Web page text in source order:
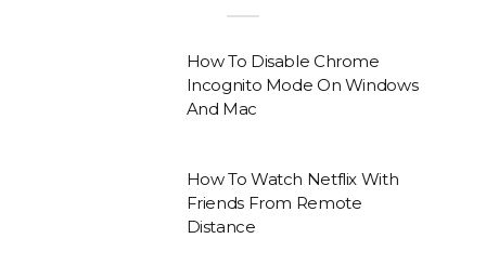
How To Disable Chrome
Incognito Mode On Windows
And Mac
How To Watch Netflix With
Friends From Remote
Distance